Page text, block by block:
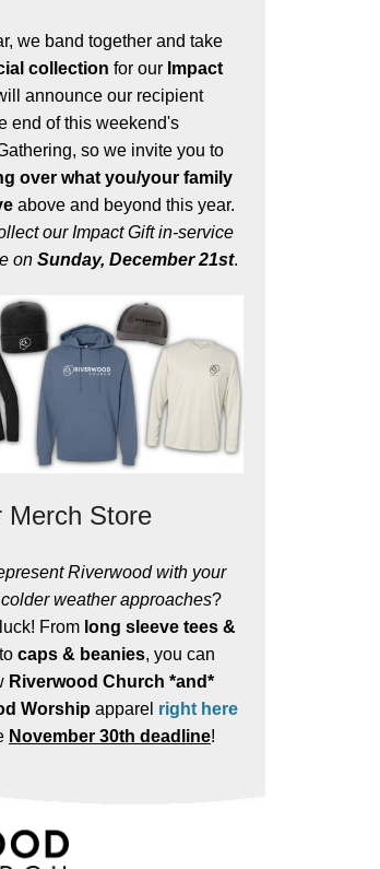
we band together and take
collection for our Impact
announce our recipient
end of this weekend's
so we invite you to
over what you/your family
above and beyond this year.
our Impact Gift in-service
on Sunday, December 21st.
Merch Store
Riverwood with your
weather approaches?
From long sleeve tees &
to caps & beanies, you can
Riverwood Church *and*
Worship apparel right here
November 30th deadline!